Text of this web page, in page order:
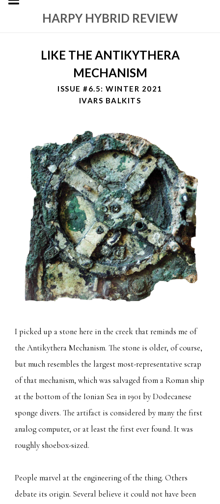
HARPY HYBRID REVIEW
LIKE THE ANTIKYTHERA
MECHANISM
ISSUE #6.5: WINTER 2021
IVARS BALKITS
I picked up a stone here in the creek that reminds me of
the Antikythera Mechanism. The stone is older, of course,
but much resembles the largest most-representative scrap
of that mechanism, which was salvaged from a Roman ship
at the bottom of the Ionian Sea in 1901 by Dodecanese
sponge divers. The artifact is considered by many the first
analog computer, or at least the first ever found. It was
roughly shoebox-sized.
People marvel at the engineering of the thing. Others
debate its origin. Several believe it could not have been